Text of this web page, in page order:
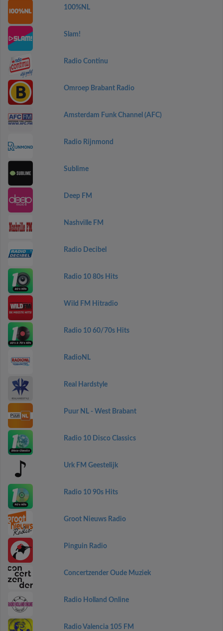
100%NL
Slam!
Radio Continu
Omroep Brabant Radio
Amsterdam Funk Channel (AFC)
Radio Rijnmond
Sublime
Deep FM
Nashville FM
Radio Decibel
Radio 10 80s Hits
Wild FM Hitradio
Radio 10 60/70s Hits
RadioNL
Real Hardstyle
Puur NL - West Brabant
Radio 10 Disco Classics
Urk FM Geestelijk
Radio 10 90s Hits
Groot Nieuws Radio
Pinguin Radio
Concertzender Oude Muziek
Radio Holland Online
Radio Valencia 105 FM